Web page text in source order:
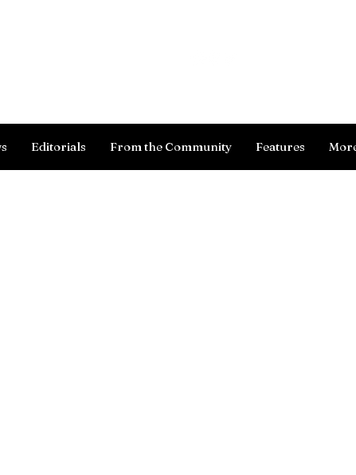
Editorials From the Community Features